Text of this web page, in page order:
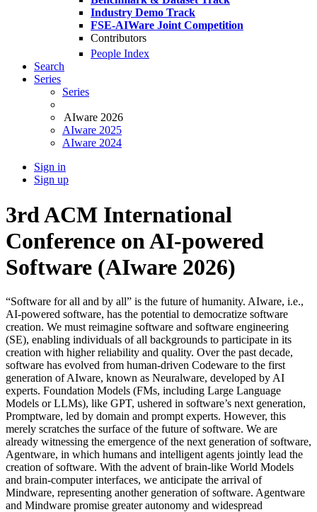
Industry Demo Track
FSE-AIWare Joint Competition
Contributors
People Index
Search
Series
Series
AIware 2026
AIware 2025
AIware 2024
Sign in
Sign up
3rd ACM International
Conference on AI-powered
Software (AIware 2026)
“Software for all and by all” is the future of humanity. AIware, i.e.,
AI-powered software, has the potential to democratize software
creation. We must reimagine software and software engineering
(SE), enabling individuals of all backgrounds to participate in its
creation with higher reliability and quality. Over the past decade,
software has evolved from human-driven Codeware to the first
generation of AIware, known as Neuralware, developed by AI
experts. Foundation Models (FMs, including Large Language
Models or LLMs), like GPT, ushered in software’s next generation,
Promptware, led by domain and prompt experts. However, this
merely scratches the surface of the future of software. We are
already witnessing the emergence of the next generation of software,
Agentware, in which humans and intelligent agents jointly lead the
creation of software. With the advent of brain-like World Models
and brain-computer interfaces, we anticipate the arrival of
Mindware, representing another generation of software. Agentware
and Mindware promise greater autonomy and widespread